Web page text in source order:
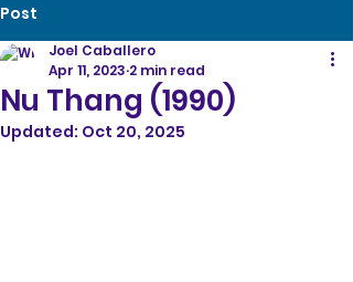
Post
Nu Thang (1990)
Joel Caballero
Apr 11, 2023 2 min read
Updated: Oct 20, 2025